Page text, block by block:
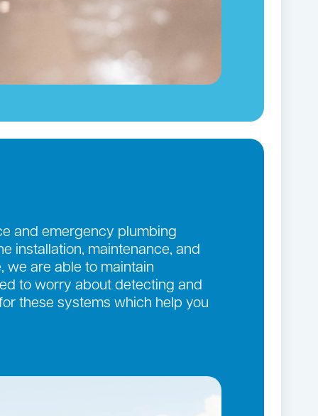
and emergency plumbing
installation, maintenance, and
we are able to maintain
to worry about detecting and
these systems which help you